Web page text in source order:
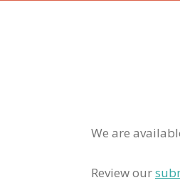
We are
Review our